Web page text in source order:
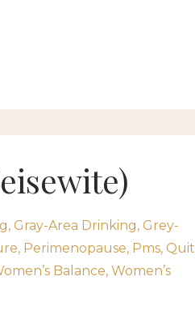
Gray-Area Drinking Grey-
Perimenopause Pms Quit
Balance Women’s